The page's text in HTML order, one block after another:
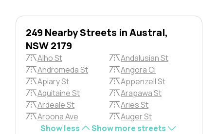
249 Nearby Streets in Austral,
NSW 2179
Alho St
Andalusian St
Andromeda St
Angora Cl
Apiary St
Appenzell St
Aquitaine St
Arapawa St
Ardeale St
Aries St
Aroona Ave
Auger St
Show less
Show more streets